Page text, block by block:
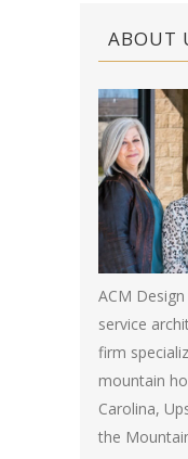
ABOUT
ACM
service
firm
mountain
Carolina,
the